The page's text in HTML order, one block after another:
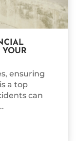
ensuring
a top
can